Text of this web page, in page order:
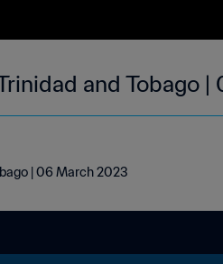
and Tobago
| 06 March 2023